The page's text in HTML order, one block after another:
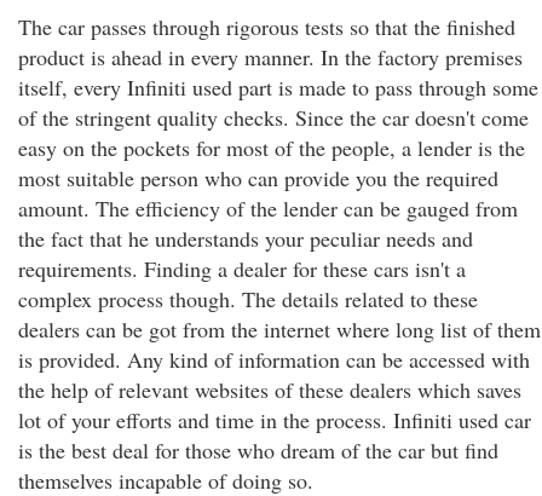
The car passes through rigorous tests so that the finished
product is ahead in every manner. In the factory premises
itself, every Infiniti used part is made to pass through some
of the stringent quality checks. Since the car doesn't come
easy on the pockets for most of the people, a lender is the
most suitable person who can provide you the required
amount. The efficiency of the lender can be gauged from
the fact that he understands your peculiar needs and
requirements. Finding a dealer for these cars isn't a
complex process though. The details related to these
dealers can be got from the internet where long list of them
is provided. Any kind of information can be accessed with
the help of relevant websites of these dealers which saves
lot of your efforts and time in the process. Infiniti used car
is the best deal for those who dream of the car but find
themselves incapable of doing so.